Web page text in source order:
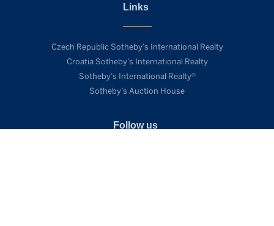
Links
Czech Republic Sotheby’s International Realty
Croatia Sotheby’s International Realty
Sotheby’s International Realty®
Sotheby’s Auction House
Follow us